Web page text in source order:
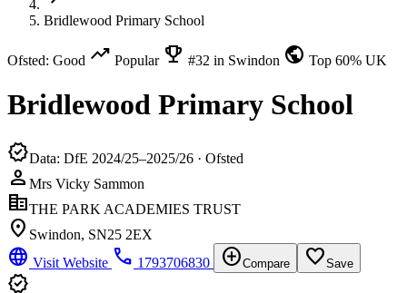
Bridlewood Primary School
Ofsted: Good trending_up Popular emoji_events #32 in Swindon public Top 60% UK
Bridlewood Primary School
verifiedData: DfE 2024/25–2025/26 · Ofsted
person Mrs Vicky Sammon
corporate_fareTHE PARK ACADEMIES TRUST
location_on Swindon, SN25 2EX
language Visit Website phone 1793706830 add_circleCompare favorite_borderSave
verified